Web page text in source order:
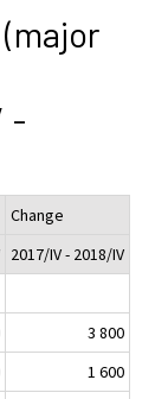
-
Change
2017/IV - 2018/IV
3 800
1 600